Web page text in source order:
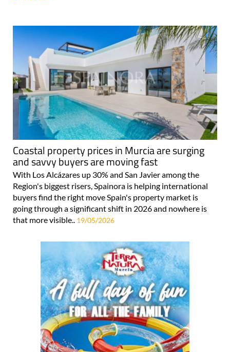
Coastal property prices in Murcia are surging
and savvy buyers are moving fast
With Los Alcázares up 30% and San Javier among the
Region's biggest risers, Spainora is helping international
buyers find the right move Spain's property market is
going through a significant shift in 2026 and nowhere is
that more visible.. 19/05/2026